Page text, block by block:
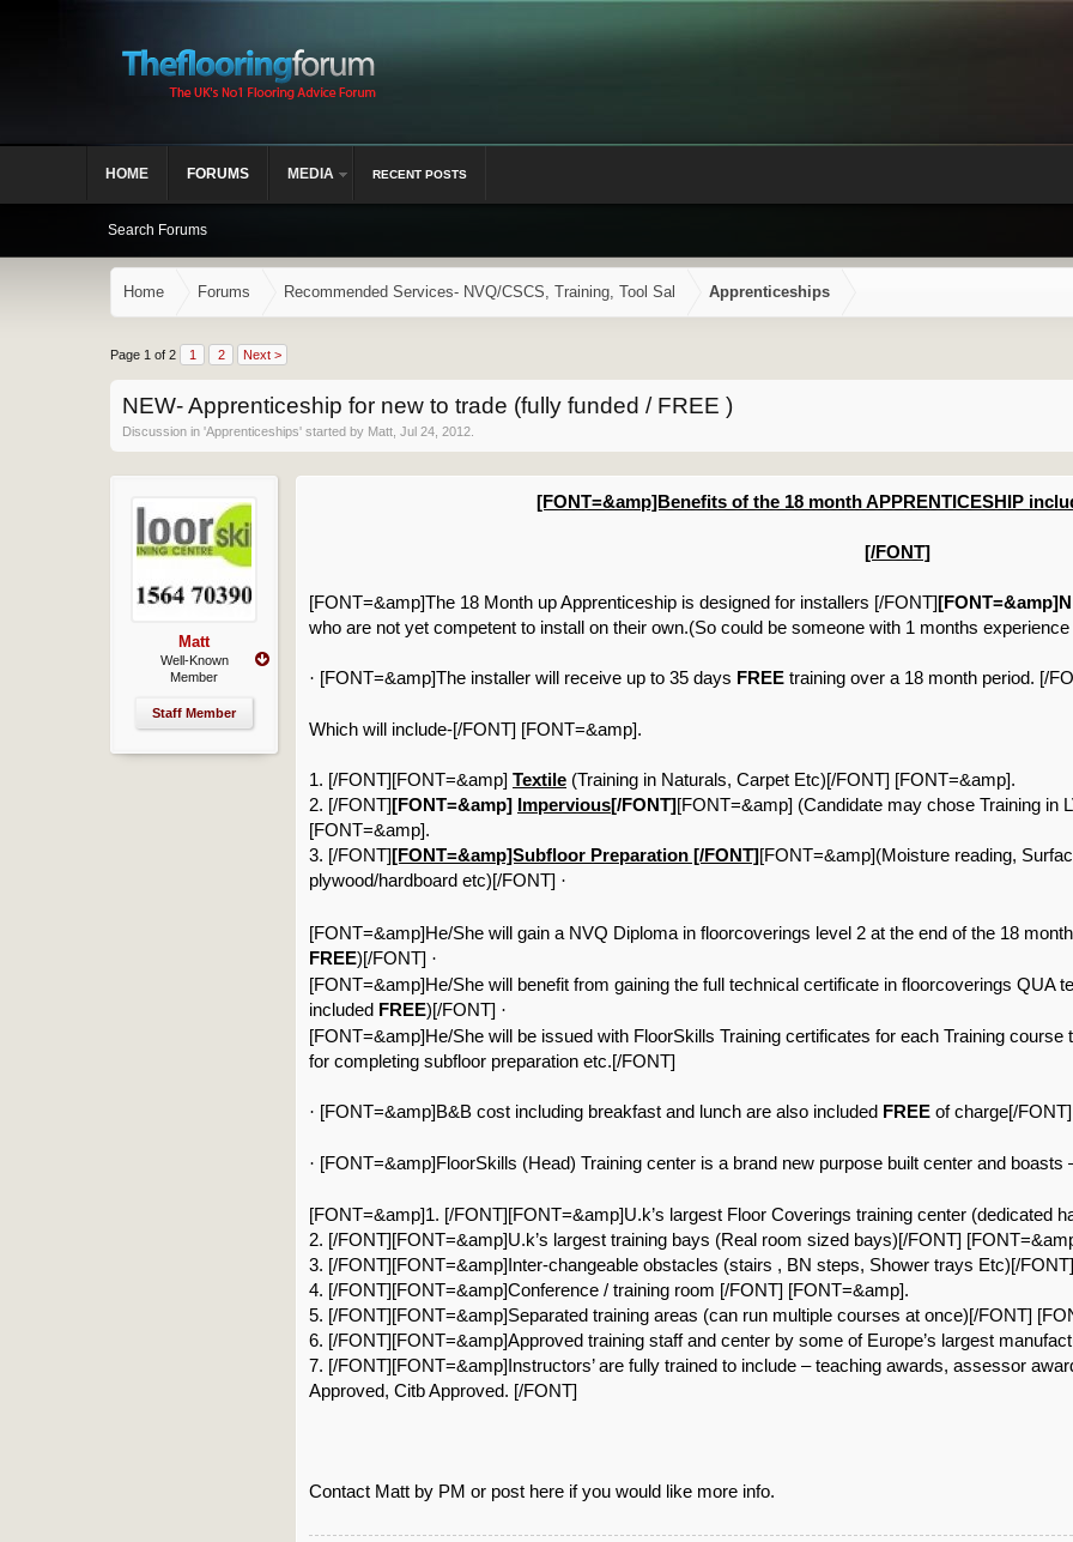
Home Forums Recommended Services- NVQ/CSCS, Training, Tool Sal Apprenticeships
Page 1 of 2 1 2 Next >
NEW- Apprenticeship for new to trade (fully funded / FREE )
Discussion in 'Apprenticeships' started by Matt Jul 24, 2012
Matt
Well-Known
Member
Staff Member
[FONT=&amp]Benefits of the 18 month APPRENTICESHIP
[/FONT]
[FONT=&amp]The 18 Month up Apprenticeship is designed for installers [/FONT]
who are not yet competent to install on their own.(So could be someone with 1 months
· [FONT=&amp]The installer will receive up to 35 days FREE training over a 18 month period. [/
Which will include-[/FONT] [FONT=&amp].
1. [/FONT][FONT=&amp] Textile (Training in Naturals, Carpet Etc)[/FONT] [FONT=&amp].
2. [/FONT][FONT=&amp] Impervious[/FONT][FONT=&amp] (Candidate may chose Training in
[FONT=&amp].
3. [/FONT][FONT=&amp]Subfloor Preparation [/FONT][FONT=&amp](Moisture reading,
plywood/hardboard etc)[/FONT] ·
[FONT=&amp]He/She will gain a NVQ Diploma in floorcoverings level 2 at the end of the 18
FREE)[/FONT] ·
[FONT=&amp]He/She will benefit from gaining the full technical certificate in floorcoverings QUA
included FREE)[/FONT] ·
[FONT=&amp]He/She will be issued with FloorSkills Training certificates for each Training
for completing subfloor preparation etc.[/FONT]
· [FONT=&amp]B&B cost including breakfast and lunch are also included FREE of charge[/FONT]
· [FONT=&amp]FloorSkills (Head) Training center is a brand new purpose built center and boasts
[FONT=&amp]1. [/FONT][FONT=&amp]U.k’s largest Floor Coverings training center (dedicated
2. [/FONT][FONT=&amp]U.k’s largest training bays (Real room sized bays)[/FONT]
3. [/FONT][FONT=&amp]Inter-changeable obstacles (stairs , BN steps, Shower trays Etc)[/
4. [/FONT][FONT=&amp]Conference / training room [/FONT] [FONT=&amp].
5. [/FONT][FONT=&amp]Separated training areas (can run multiple courses at once)[/FONT]
6. [/FONT][FONT=&amp]Approved training staff and center by some of Europe’s largest
7. [/FONT][FONT=&amp]Instructors’ are fully trained to include – teaching awards, assessor
Approved, Citb Approved. [/FONT]
Contact Matt by PM or post here if you would like more info.
HOME FORUMS
Search Forums
MEDIA RECENT POSTS